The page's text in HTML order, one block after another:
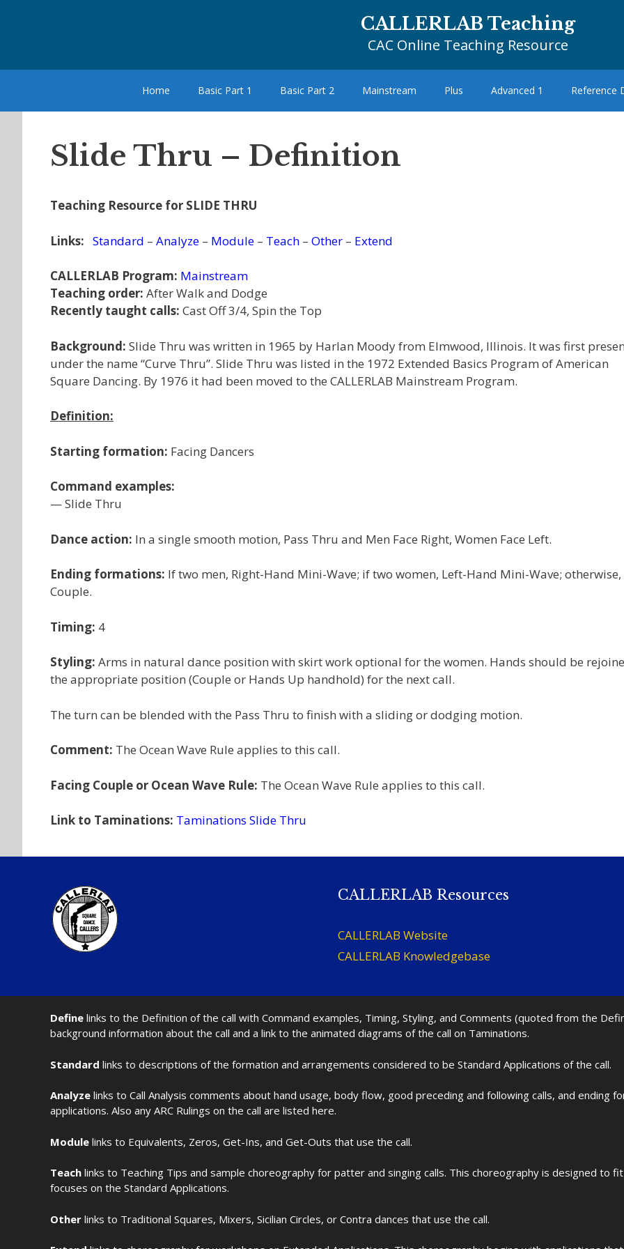
CALLERLAB Teaching
CAC Online Teaching Resource
Home Basic Part 1 Basic Part 2 Mainstream Plus Advanced 1 Reference
Slide Thru – Definition
Teaching Resource for SLIDE THRU
Links: Standard – Analyze – Module – Teach – Other – Extend
CALLERLAB Program: Mainstream
Teaching order: After Walk and Dodge
Recently taught calls: Cast Off 3/4, Spin the Top
Background: Slide Thru was written in 1965 by Harlan Moody from Elmwood, Illinois. It was first
under the name “Curve Thru”. Slide Thru was listed in the 1972 Extended Basics Program of American
Square Dancing. By 1976 it had been moved to the CALLERLAB Mainstream Program.
Definition:
Starting formation: Facing Dancers
Command examples:
— Slide Thru
Dance action: In a single smooth motion, Pass Thru and Men Face Right, Women Face Left.
Ending formations: If two men, Right-Hand Mini-Wave; if two women, Left-Hand Mini-Wave; otherwise,
Couple.
Timing: 4
Styling: Arms in natural dance position with skirt work optional for the women. Hands should be
the appropriate position (Couple or Hands Up handhold) for the next call.
The turn can be blended with the Pass Thru to finish with a sliding or dodging motion.
Comment: The Ocean Wave Rule applies to this call.
Facing Couple or Ocean Wave Rule: The Ocean Wave Rule applies to this call.
Link to Taminations: Taminations Slide Thru
CALLERLAB Resources
CALLERLAB Website
CALLERLAB Knowledgebase
Define links to the Definition of the call with Command examples, Timing, Styling, and Comments (quoted from the
background information about the call and a link to the animated diagrams of the call on Taminations.
Standard links to descriptions of the formation and arrangements considered to be Standard Applications of the call.
Analyze links to Call Analysis comments about hand usage, body flow, good preceding and following calls, and ending
applications. Also any ARC Rulings on the call are listed here.
Module links to Equivalents, Zeros, Get-Ins, and Get-Outs that use the call.
Teach links to Teaching Tips and sample choreography for patter and singing calls. This choreography is designed to
focuses on the Standard Applications.
Other links to Traditional Squares, Mixers, Sicilian Circles, or Contra dances that use the call.